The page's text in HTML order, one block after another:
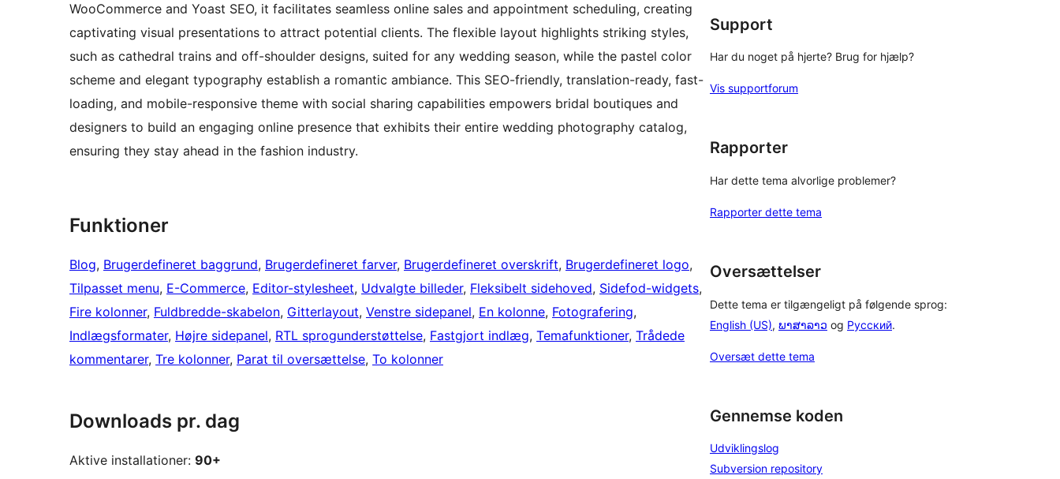
WooCommerce and Yoast SEO, it facilitates seamless online sales and appointment scheduling, creating
captivating visual presentations to attract potential clients. The flexible layout highlights striking styles,
such as cathedral trains and off-shoulder designs, suited for any wedding season, while the pastel color
scheme and elegant typography establish a romantic ambiance. This SEO-friendly, translation-ready, fast-
loading, and mobile-responsive theme with social sharing capabilities empowers bridal boutiques and
designers to build an engaging online presence that exhibits their entire wedding photography catalog,
ensuring they stay ahead in the fashion industry.
Funktioner
Blog, Brugerdefineret baggrund, Brugerdefineret farver, Brugerdefineret overskrift, Brugerdefineret logo
Tilpasset menu, E-Commerce, Editor-stylesheet, Udvalgte billeder, Fleksibelt sidehoved, Sidefod-widgets
Fire kolonner, Fuldbredde-skabelon, Gitterlayout, Venstre sidepanel, En kolonne, Fotografering
Indlægsformater, Højre sidepanel, RTL sprogunderstøttelse, Fastgjort indlæg, Temafunktioner, Trådede
kommentarer, Tre kolonner, Parat til oversættelse, To kolonner
Downloads pr. dag
Aktive installationer: 90+
Support
Har du noget på hjerte? Brug for hjælp?
Vis supportforum
Rapporter
Har dette tema alvorlige problemer?
Rapporter dette tema
Oversættelser
Dette tema er tilgængeligt på følgende sprog:
English (US), ພາສາລາວ og Русский.
Oversæt dette tema
Gennemse koden
Udviklingslog
Subversion repository